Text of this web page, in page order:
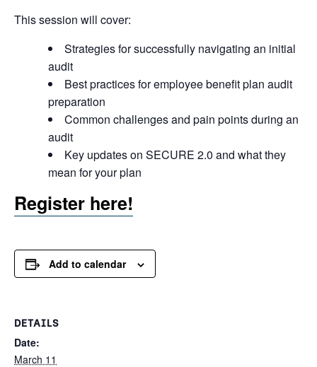
This session will cover:
Strategies for successfully navigating an initial
audit
Best practices for employee benefit plan audit
preparation
Common challenges and pain points during an
audit
Key updates on SECURE 2.0 and what they
mean for your plan
Register here!
Add to calendar
DETAILS
Date:
March 11